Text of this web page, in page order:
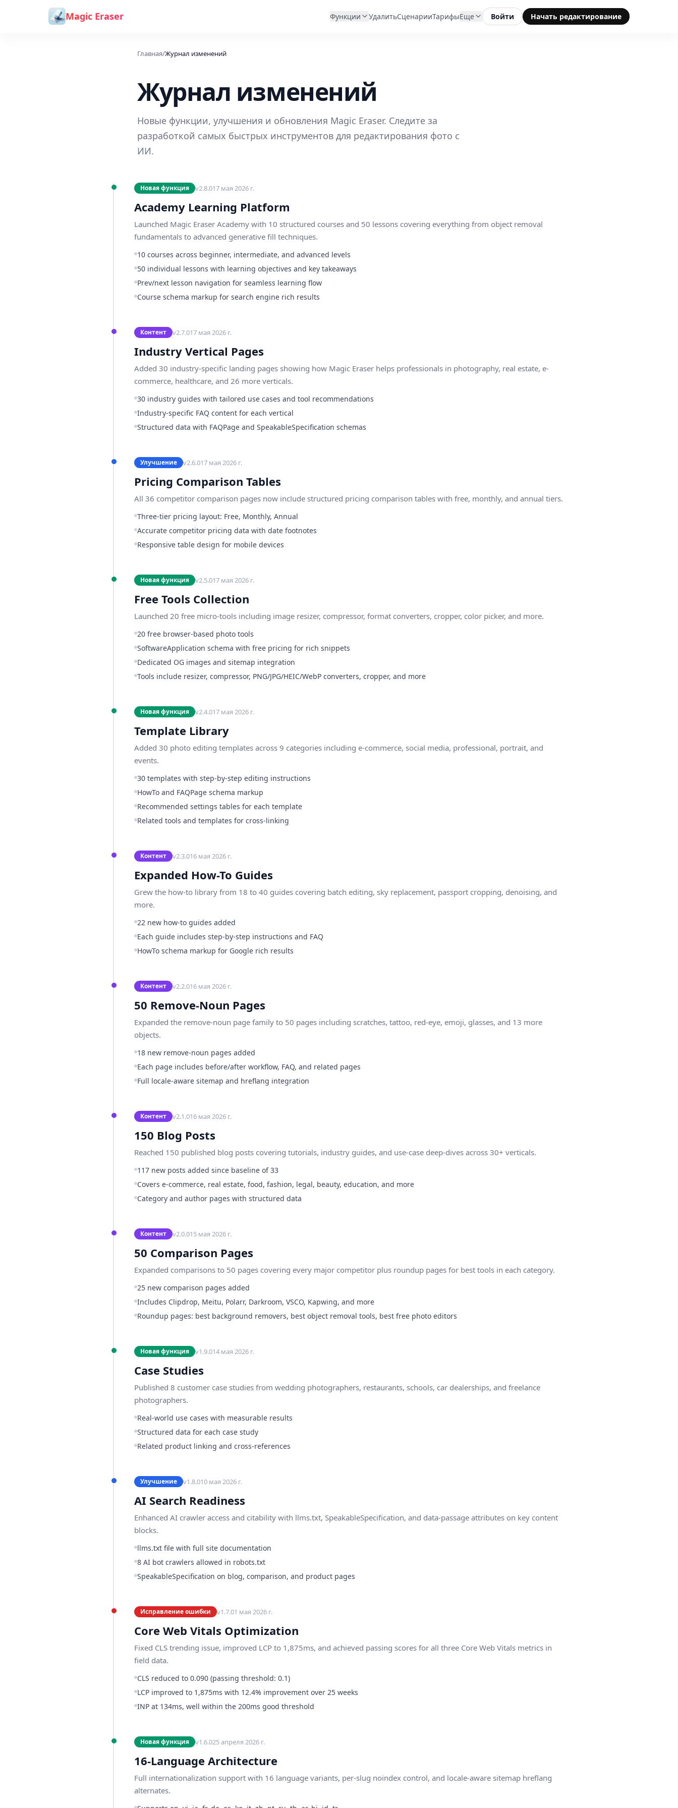
Перейти к содержимому
Magic Eraser Функции УдалитьСценарииТарифыЕще Войти Начать редактирование
Главная/Журнал изменений
Журнал изменений
Новые функции, улучшения и обновления Magic Eraser. Следите за
разработкой самых быстрых инструментов для редактирования фото с
ИИ.
Новая функция v2.8.017 мая 2026 г.
Academy Learning Platform
Launched Magic Eraser Academy with 10 structured courses and 50 lessons covering everything from object removal
fundamentals to advanced generative fill techniques.
10 courses across beginner, intermediate, and advanced levels
50 individual lessons with learning objectives and key takeaways
Prev/next lesson navigation for seamless learning flow
Course schema markup for search engine rich results
Контент v2.7.017 мая 2026 г.
Industry Vertical Pages
Added 30 industry-specific landing pages showing how Magic Eraser helps professionals in photography, real estate, e-
commerce, healthcare, and 26 more verticals.
30 industry guides with tailored use cases and tool recommendations
Industry-specific FAQ content for each vertical
Structured data with FAQPage and SpeakableSpecification schemas
Улучшение v2.6.017 мая 2026 г.
Pricing Comparison Tables
All 36 competitor comparison pages now include structured pricing comparison tables with free, monthly, and annual tiers.
Three-tier pricing layout: Free, Monthly, Annual
Accurate competitor pricing data with date footnotes
Responsive table design for mobile devices
Новая функция v2.5.017 мая 2026 г.
Free Tools Collection
Launched 20 free micro-tools including image resizer, compressor, format converters, cropper, color picker, and more.
20 free browser-based photo tools
SoftwareApplication schema with free pricing for rich snippets
Dedicated OG images and sitemap integration
Tools include resizer, compressor, PNG/JPG/HEIC/WebP converters, cropper, and more
Новая функция v2.4.017 мая 2026 г.
Template Library
Added 30 photo editing templates across 9 categories including e-commerce, social media, professional, portrait, and
events.
30 templates with step-by-step editing instructions
HowTo and FAQPage schema markup
Recommended settings tables for each template
Related tools and templates for cross-linking
Контент v2.3.016 мая 2026 г.
Expanded How-To Guides
Grew the how-to library from 18 to 40 guides covering batch editing, sky replacement, passport cropping, denoising, and
more.
22 new how-to guides added
Each guide includes step-by-step instructions and FAQ
HowTo schema markup for Google rich results
Контент v2.2.016 мая 2026 г.
50 Remove-Noun Pages
Expanded the remove-noun page family to 50 pages including scratches, tattoo, red-eye, emoji, glasses, and 13 more
objects.
18 new remove-noun pages added
Each page includes before/after workflow, FAQ, and related pages
Full locale-aware sitemap and hreflang integration
Контент v2.1.016 мая 2026 г.
150 Blog Posts
Reached 150 published blog posts covering tutorials, industry guides, and use-case deep-dives across 30+ verticals.
117 new posts added since baseline of 33
Covers e-commerce, real estate, food, fashion, legal, beauty, education, and more
Category and author pages with structured data
Контент v2.0.015 мая 2026 г.
50 Comparison Pages
Expanded comparisons to 50 pages covering every major competitor plus roundup pages for best tools in each category.
25 new comparison pages added
Includes Clipdrop, Meitu, Polarr, Darkroom, VSCO, Kapwing, and more
Roundup pages: best background removers, best object removal tools, best free photo editors
Новая функция v1.9.014 мая 2026 г.
Case Studies
Published 8 customer case studies from wedding photographers, restaurants, schools, car dealerships, and freelance
photographers.
Real-world use cases with measurable results
Structured data for each case study
Related product linking and cross-references
Улучшение v1.8.010 мая 2026 г.
AI Search Readiness
Enhanced AI crawler access and citability with llms.txt, SpeakableSpecification, and data-passage attributes on key content
blocks.
llms.txt file with full site documentation
8 AI bot crawlers allowed in robots.txt
SpeakableSpecification on blog, comparison, and product pages
Исправление ошибки v1.7.01 мая 2026 г.
Core Web Vitals Optimization
Fixed CLS trending issue, improved LCP to 1,875ms, and achieved passing scores for all three Core Web Vitals metrics in
field data.
CLS reduced to 0.090 (passing threshold: 0.1)
LCP improved to 1,875ms with 12.4% improvement over 25 weeks
INP at 134ms, well within the 200ms good threshold
Новая функция v1.6.025 апреля 2026 г.
16-Language Architecture
Full internationalization support with 16 language variants, per-slug noindex control, and locale-aware sitemap hreflang
alternates.